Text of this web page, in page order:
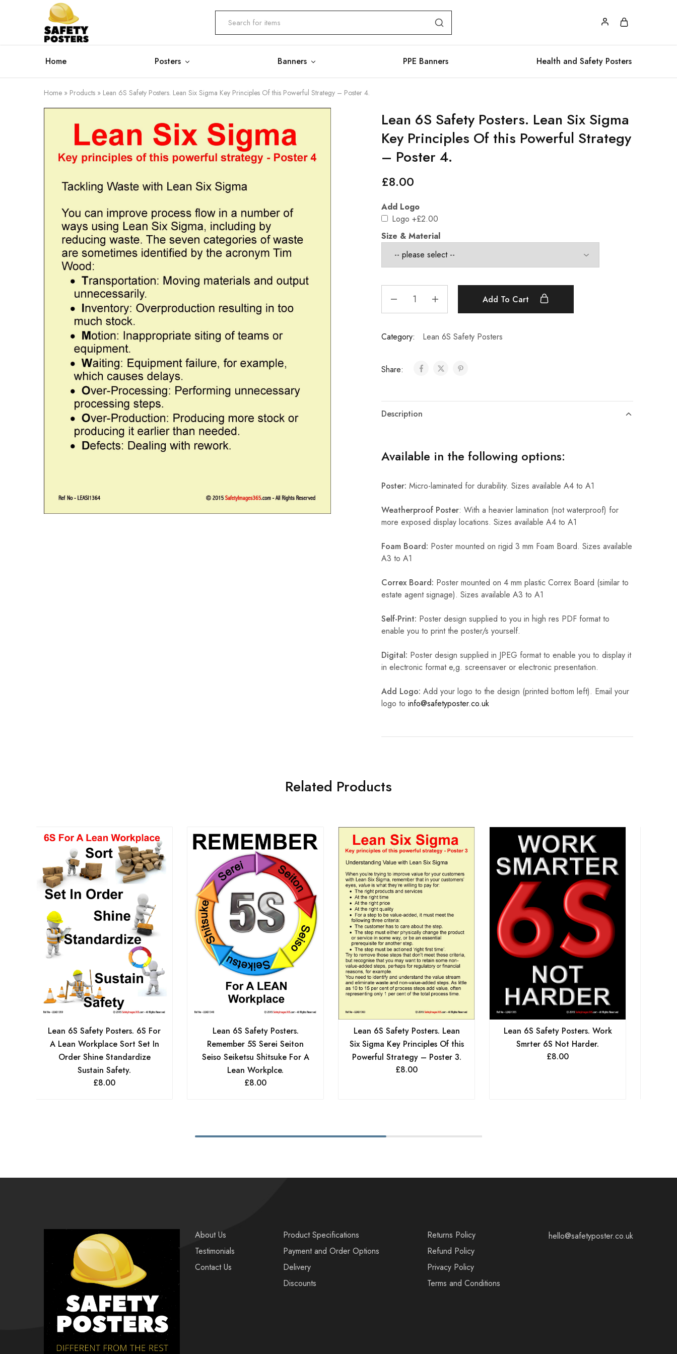
Safety
Posters
Safety
Posters
With
Difference
Home Posters Banners PPE Banners Health and Safety Posters
Home » Products » Lean 6S Safety Posters. Lean Six Sigma Key Principles Of this Powerful Strategy – Poster 4.
Lean 6S Safety Posters. Lean Six Sigma
Key Principles Of this Powerful Strategy
– Poster 4.
£8.00
Add Logo
Logo +£2.00
Size & Material
Add To Cart
Category: Lean 6S Safety Posters
Share:
Description
Available in the following options:
Poster: Micro-laminated for durability. Sizes available A4 to A1
Weatherproof Poster: With a heavier lamination (not waterproof) for
more exposed display locations. Sizes available A4 to A1
Foam Board: Poster mounted on rigid 3 mm Foam Board. Sizes available
A3 to A1
Correx Board: Poster mounted on 4 mm plastic Correx Board (similar to
estate agent signage). Sizes available A3 to A1
Self-Print: Poster design supplied to you in high res PDF format to
enable you to print the poster/s yourself.
Digital: Poster design supplied in JPEG format to enable you to display it
in electronic format e,g. screensaver or electronic presentation.
Add Logo: Add your logo to the design (printed bottom left). Email your
logo to info@safetyposter.co.uk
Related Products
Lean 6S Safety Posters. 6S For
A Lean Workplace Sort Set In
Order Shine Standardize
Sustain Safety.
£8.00
Lean 6S Safety Posters.
Remember 5S Serei Seiton
Seiso Seiketsu Shitsuke For A
Lean Workplce.
£8.00
Lean 6S Safety Posters. Lean
Six Sigma Key Principles Of this
Powerful Strategy – Poster 3.
£8.00
Lean 6S Safety Posters. Work
Smrter 6S Not Harder.
£8.00
About Us
Testimonials
Contact Us
Product Specifications
Payment and Order Options
Delivery
Discounts
Returns Policy
Refund Policy
Privacy Policy
Terms and Conditions
hello@safetyposter.co.uk